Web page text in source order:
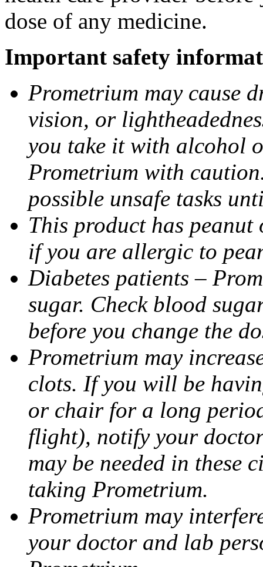
dose of any medicine.
Important safety
Prometrium may cause
vision, or
you take it with alcohol
Prometrium with
possible unsafe tasks
This product has
if you are allergic to
Diabetes patients –
sugar. Check blood
before you change the
Prometrium may
clots. If you will be
or chair for a long
flight), notify your
may be needed in these
taking Prometrium.
Prometrium may
your doctor and lab